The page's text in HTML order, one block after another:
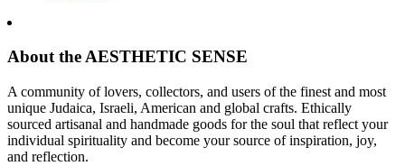
About the AESTHETIC SENSE
A community of lovers, collectors, and users of the finest and most
unique Judaica, Israeli, American and global crafts. Ethically
sourced artisanal and handmade goods for the soul that reflect your
individual spirituality and become your source of inspiration, joy,
and reflection.